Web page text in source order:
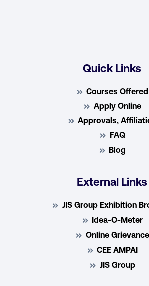
Quick Links
Courses Offered
Apply Online
Approvals,
FAQ
Blog
External Links
JIS Group Exhibition
Idea-O-Meter
Online Grievance
CEE AMPAI
JIS Group